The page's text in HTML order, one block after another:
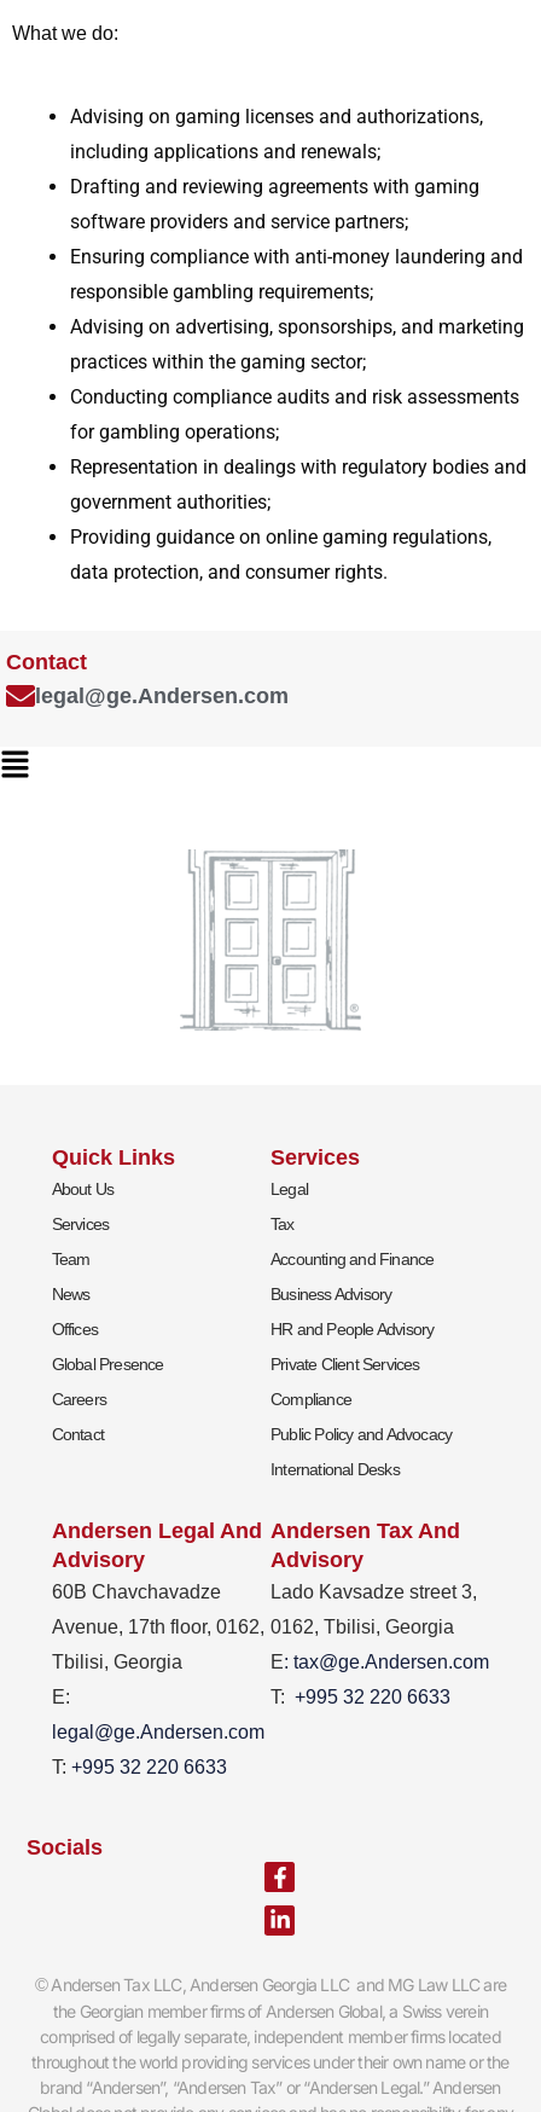
What we do:
Advising on gaming licenses and authorizations,
including applications and renewals;
Drafting and reviewing agreements with gaming
software providers and service partners;
Ensuring compliance with anti-money laundering and
responsible gambling requirements;
Advising on advertising, sponsorships, and marketing
practices within the gaming sector;
Conducting compliance audits and risk assessments
for gambling operations;
Representation in dealings with regulatory bodies and
government authorities;
Providing guidance on online gaming regulations,
data protection, and consumer rights.
Contact
legal@ge.Andersen.com
Main
Quick Links
About Us
Services
Team
News
Offices
Global Presence
Careers
Contact
Services
Legal
Tax
Accounting and Finance
Business Advisory
HR and People Advisory
Private Client Services
Compliance
Public Policy and Advocacy
International Desks
Andersen Legal And
Advisory
60B Chavchavadze
Avenue, 17th floor, 0162,
Tbilisi, Georgia
E:
legal@ge.Andersen.com
T: +995 32 220 6633
Andersen Tax And
Advisory
Lado Kavsadze street 3,
0162, Tbilisi, Georgia
E: tax@ge.Andersen.com
T: +995 32 220 6633
Socials
Facebook-
f
Linkedin-
in
©Andersen Tax LLC, Andersen Georgia LLC and MG Law LLC are
the Georgian member firms of Andersen Global, a Swiss verein
comprised of legally separate, independent member firms located
throughout the world providing services under their own name or the
brand “Andersen”, “Andersen Tax” or “Andersen Legal.” Andersen